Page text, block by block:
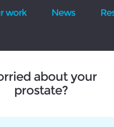
work News
about your
prostate?